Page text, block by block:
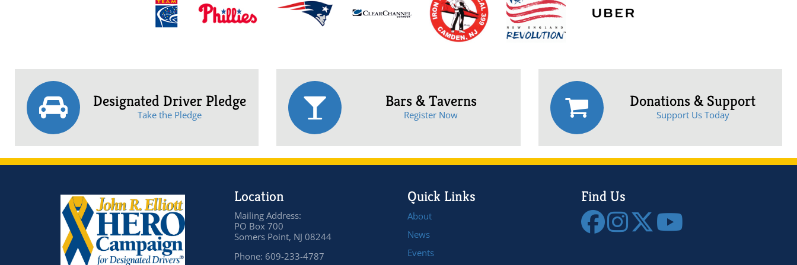
Designated Driver Pledge
Take the Pledge
Bars & Taverns
Register Now
Donations & Support
Support Us Today
Location
Mailing Address:
PO Box 700
Somers Point, NJ 08244
Phone: 609-233-4787
Quick Links
About
News
Events
Find Us